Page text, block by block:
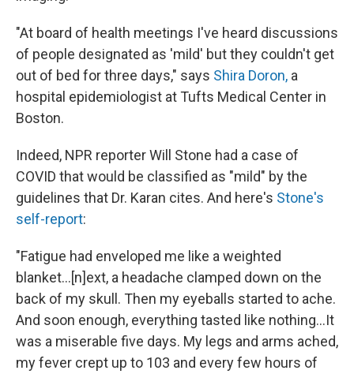
"At board of health meetings I've heard discussions
of people designated as 'mild' but they couldn't get
out of bed for three days," says Shira Doron, a
hospital epidemiologist at Tufts Medical Center in
Boston.
Indeed, NPR reporter Will Stone had a case of
COVID that would be classified as "mild" by the
guidelines that Dr. Karan cites. And here's Stone's
self-report:
"Fatigue had enveloped me like a weighted
blanket...[n]ext, a headache clamped down on the
back of my skull. Then my eyeballs started to ache.
And soon enough, everything tasted like nothing...It
was a miserable five days. My legs and arms ached,
my fever crept up to 103 and every few hours of